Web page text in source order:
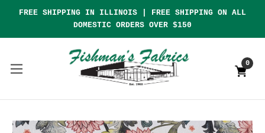
FREE SHIPPING IN ILLINOIS | FREE SHIPPING ON ALL
DOMESTIC ORDERS OVER $150
0